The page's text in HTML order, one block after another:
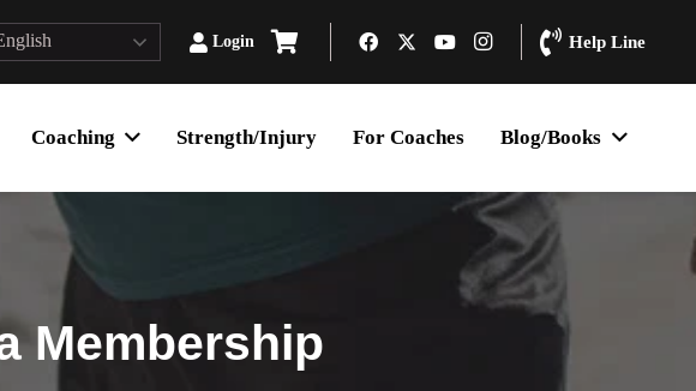
Login Help Line
Coaching Strength/Injury For Coaches Blog/Books
Membership